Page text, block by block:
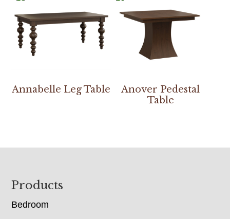
Annabelle Leg Table
Anover Pedestal
Table
Footer
Products
Bedroom